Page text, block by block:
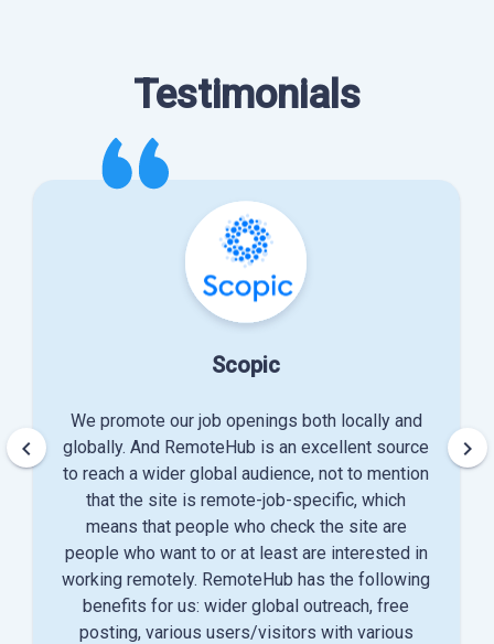
Testimonials
Scopic
We promote our job openings both locally and
globally. And RemoteHub is an excellent source
to reach a wider global audience, not to mention
that the site is remote-job-specific, which
means that people who check the site are
people who want to or at least are interested in
working remotely. RemoteHub has the following
benefits for us: wider global outreach, free
posting, various users/visitors with various
keyboard_arrow_left keyboard_arrow_right